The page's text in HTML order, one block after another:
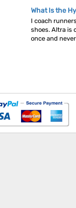
What Is the
I coach
shoes. Altra is
once and